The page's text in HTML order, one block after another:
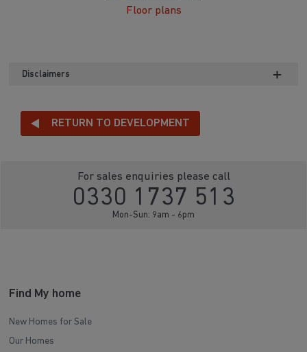
Floor plans
Disclaimers
RETURN TO DEVELOPMENT
For sales enquiries please call
0330 1737 513
Mon-Sun: 9am - 6pm
Find My home
New Homes for Sale
Our Homes